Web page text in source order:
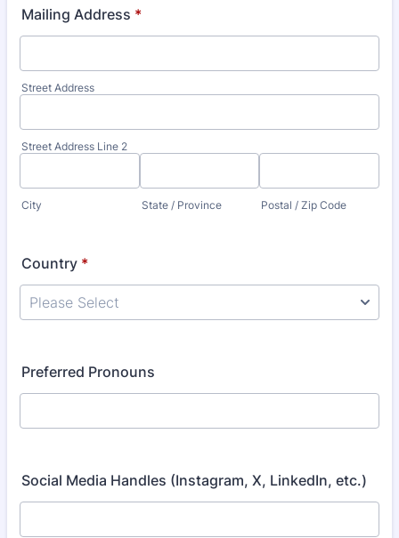
Mailing Address *
Street Address
Street Address Line 2
City State / Province Postal / Zip Code
Country *
Preferred Pronouns
Social Media Handles (Instagram, X, LinkedIn, etc.)